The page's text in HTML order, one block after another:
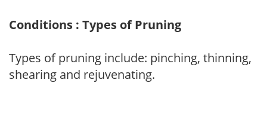
Conditions : Types of Pruning
Types of pruning include: pinching, thinning,
shearing and rejuvenating.